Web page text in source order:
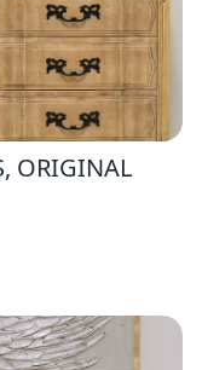
ORIGINAL